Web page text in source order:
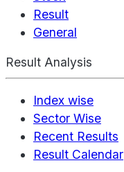
Result
General
Result Analysis
Index wise
Sector Wise
Recent Results
Result Calendar